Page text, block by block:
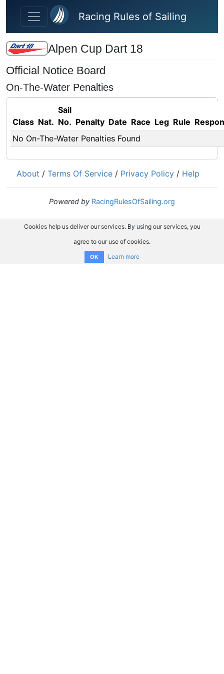
Skip to main content
Racing Rules of Sailing
Alpen Cup Dart 18
Official Notice Board
On-The-Water Penalties
Class Nat.
Sail
No. Penalty Date Race Leg Rule
No On-The-Water Penalties Found
About / Terms Of Service / Privacy Policy / Help
Powered by RacingRulesOfSailing.org
Cookies help us deliver our services. By using our services, you
agree to our use of cookies.
OK Learn more